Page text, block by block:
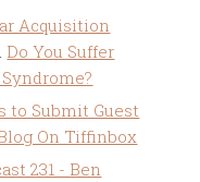
Acquisition
Do You Suffer
to Submit Guest
On Tiffinbox
231 - Ben